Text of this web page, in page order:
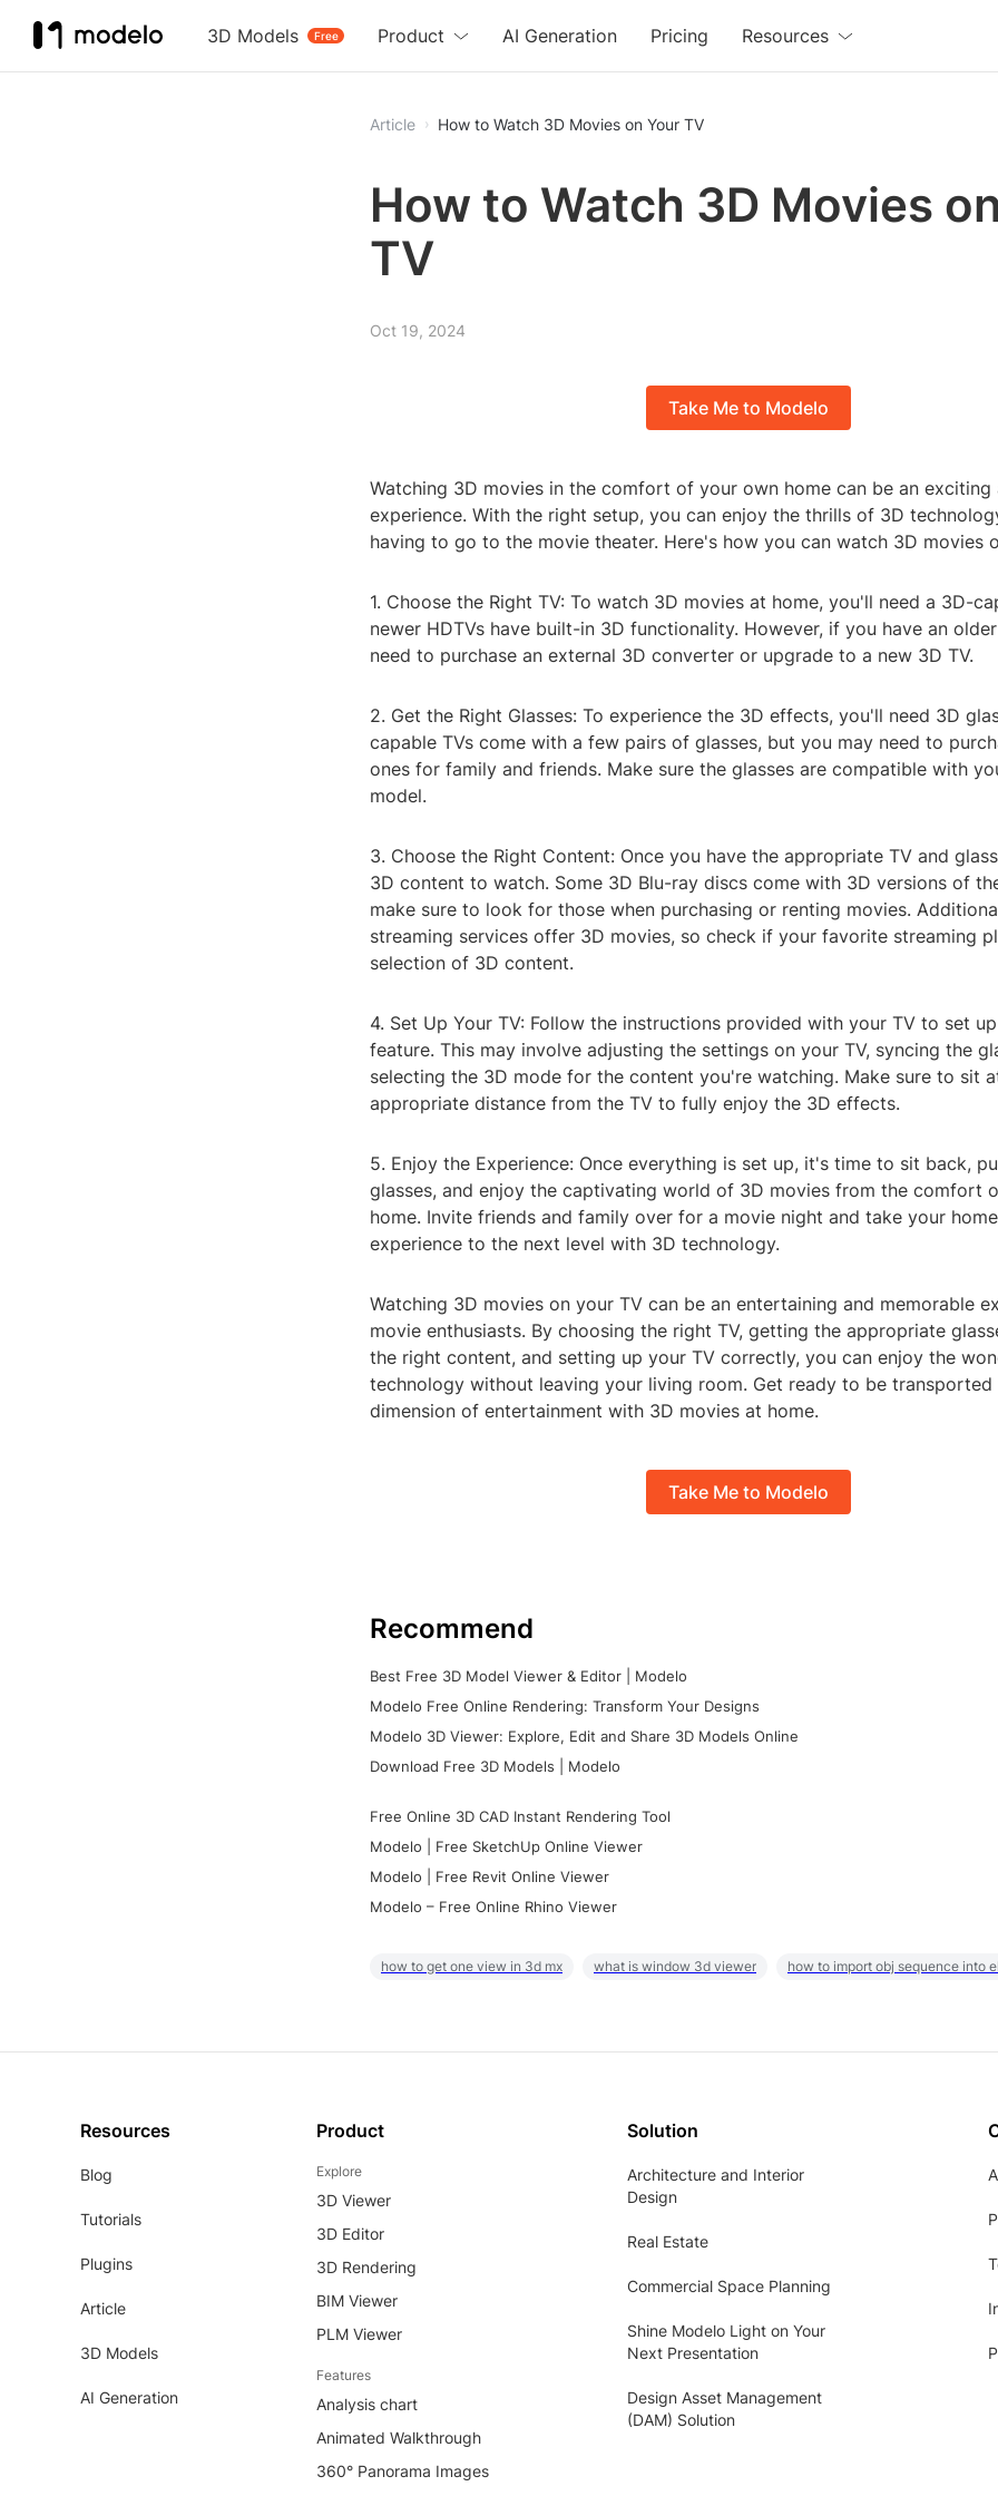
3D Models Free
Product AI Generation Pricing Resources
Article How to Watch 3D Movies on Your TV
How to Watch 3D Movies
TV
Oct 19, 2024
Take Me to Modelo
Watching 3D movies in the comfort of your own home can be an exciting
experience. With the right setup, you can enjoy the thrills of 3D
having to go to the movie theater. Here's how you can watch 3D movies
1. Choose the Right TV: To watch 3D movies at home, you'll need a 3D-
newer HDTVs have built-in 3D functionality. However, if you have an
need to purchase an external 3D converter or upgrade to a new 3D TV.
2. Get the Right Glasses: To experience the 3D effects, you'll need 3D
capable TVs come with a few pairs of glasses, but you may need to
ones for family and friends. Make sure the glasses are compatible with
model.
3. Choose the Right Content: Once you have the appropriate TV and
3D content to watch. Some 3D Blu-ray discs come with 3D versions of
make sure to look for those when purchasing or renting movies.
streaming services offer 3D movies, so check if your favorite streaming
selection of 3D content.
4. Set Up Your TV: Follow the instructions provided with your TV to set
feature. This may involve adjusting the settings on your TV, syncing the
selecting the 3D mode for the content you're watching. Make sure to sit
appropriate distance from the TV to fully enjoy the 3D effects.
5. Enjoy the Experience: Once everything is set up, it's time to sit back,
glasses, and enjoy the captivating world of 3D movies from the comfort
home. Invite friends and family over for a movie night and take your
experience to the next level with 3D technology.
Watching 3D movies on your TV can be an entertaining and memorable
movie enthusiasts. By choosing the right TV, getting the appropriate
the right content, and setting up your TV correctly, you can enjoy the
technology without leaving your living room. Get ready to be transported
dimension of entertainment with 3D movies at home.
Take Me to Modelo
Recommend
Best Free 3D Model Viewer & Editor | Modelo
Modelo Free Online Rendering: Transform Your Designs
Modelo 3D Viewer: Explore, Edit and Share 3D Models Online
Download Free 3D Models | Modelo
Free Online 3D CAD Instant Rendering Tool
Modelo | Free SketchUp Online Viewer
Modelo | Free Revit Online Viewer
Modelo – Free Online Rhino Viewer
how to get one view in 3d mx what is window 3d viewer how to import obj sequence into
Resources
Blog
Tutorials
Plugins
Article
3D Models
AI Generation
Product
Explore
3D Viewer
3D Editor
3D Rendering
BIM Viewer
PLM Viewer
Features
Analysis chart
Animated Walkthrough
360° Panorama Images
Solution
Architecture and Interior
Design
Real Estate
Commercial Space Planning
Shine Modelo Light on Your
Next Presentation
Design Asset Management
(DAM) Solution